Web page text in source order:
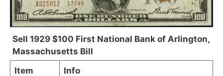
Sell 1929 $100 First National Bank of Arlington,
Massachusetts Bill
Item
Info